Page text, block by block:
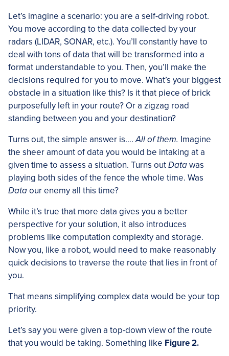
Let’s imagine a scenario: you are a self-driving robot.
You move according to the data collected by your
radars (LIDAR, SONAR, etc.). You’ll constantly have to
deal with tons of data that will be transformed into a
format understandable to you. Then, you’ll make the
decisions required for you to move. What’s your biggest
obstacle in a situation like this? Is it that piece of brick
purposefully left in your route? Or a zigzag road
standing between you and your destination?
Turns out, the simple answer is….All of them. Imagine
the sheer amount of data you would be intaking at a
given time to assess a situation. Turns outDatawas
playing both sides of the fence the whole time. Was
Dataour enemy all this time?
While it’s true that more data gives you a better
perspective for your solution, it also introduces
problems like computation complexity and storage.
Now you, like a robot, would need to make reasonably
quick decisions to traverse the route that lies in front of
you.
That means simplifying complex data would be your top
priority.
Let’s say you were given a top-down view of the route
that you would be taking. Something like Figure 2.